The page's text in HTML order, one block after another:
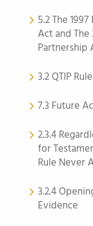
5.2 The
Act and
Partnership
3.2 QTIP Rule
7.3 Future
2.3.4
for
Rule Never
3.2.4
Evidence